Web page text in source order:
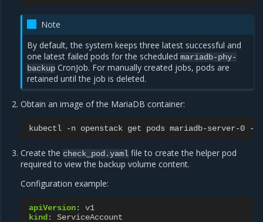
Note
By default, the system keeps three latest successful and
one latest failed pods for the scheduledmariadb-phy-
backup CronJob. For manually created jobs, pods are
retained until the job is deleted.
Obtain an image of the MariaDB container:
kubectl -n openstack get pods mariadb-server-0 -o
Create thecheck_pod.yaml file to create the helper pod
required to view the backup volume content.
Configuration example:
apiVersion:
v1
kind :
ServiceAccount